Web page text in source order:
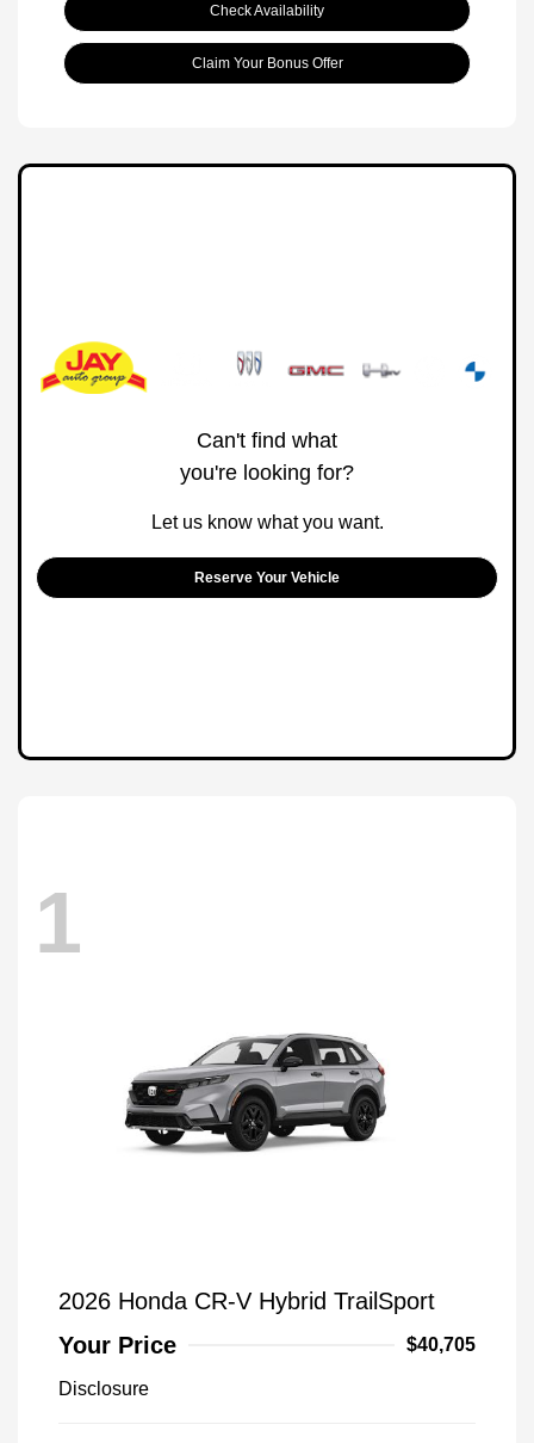
Check Availability
Claim Your Bonus Offer
Can't find what
you're looking for?
Let us know what you want.
Reserve Your Vehicle
1
2026 Honda CR-V Hybrid TrailSport
Your Price
$40,705
Disclosure